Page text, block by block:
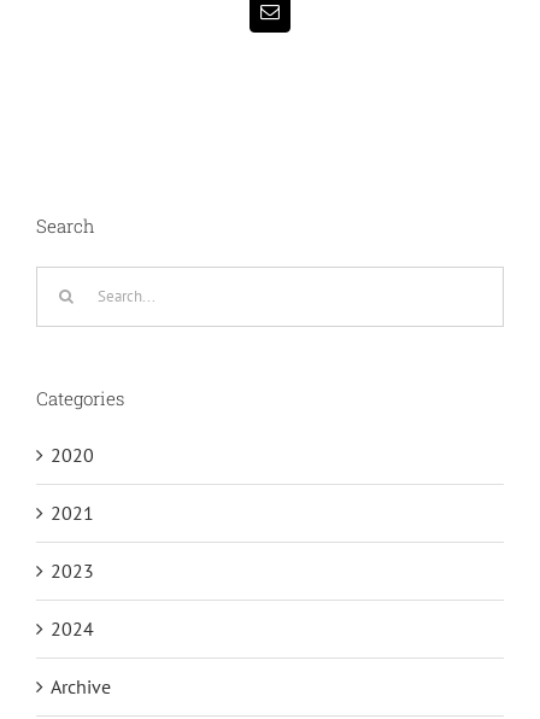
Email
Search
Categories
2020
2021
2023
2024
Archive